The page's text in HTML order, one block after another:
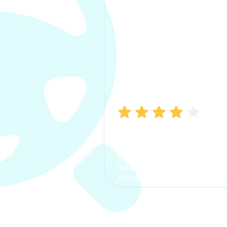
process. The options were
clear, the premium was
affordable.